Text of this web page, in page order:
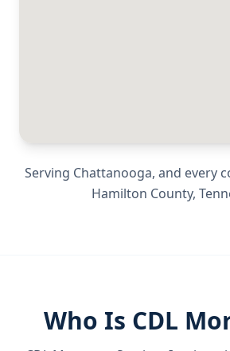
Serving Chattanooga, and every
Hamilton County,
Who Is CDL